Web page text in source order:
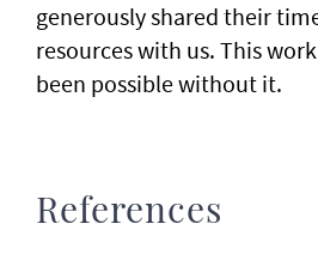
generously shared their
resources with us. This
been possible without it.
References